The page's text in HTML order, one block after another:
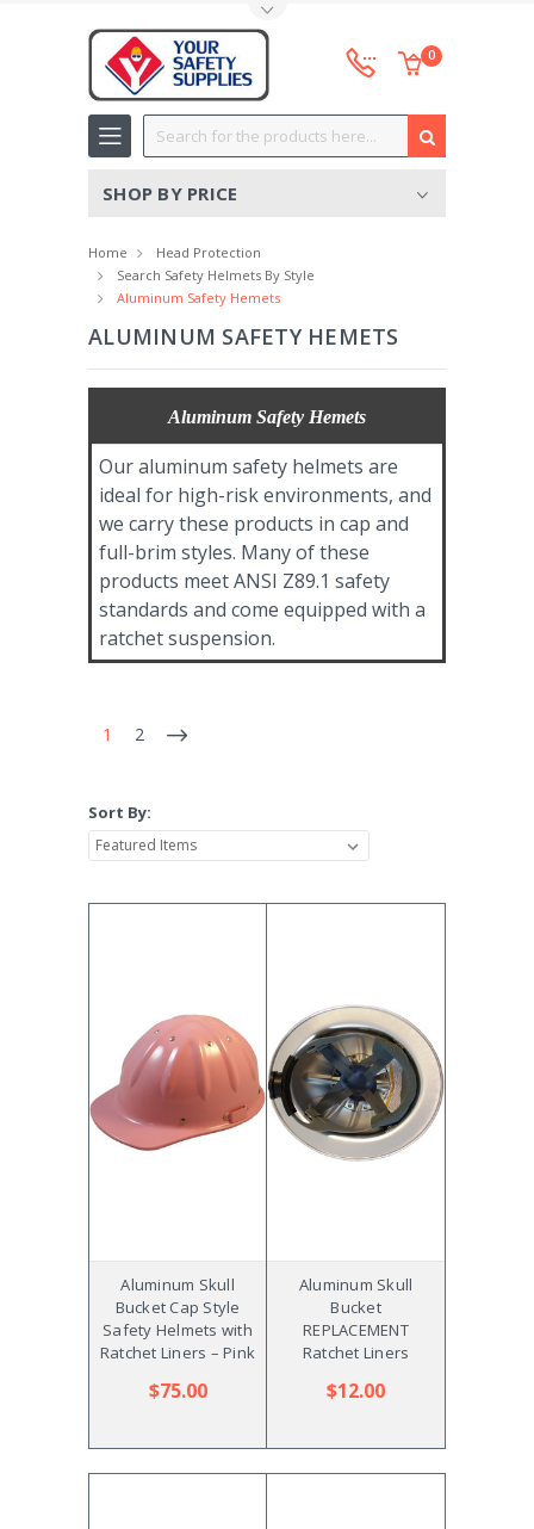
0
Search
SHOP BY PRICE
Home
Head Protection
Search Safety Helmets By Style
Aluminum Safety Hemets
ALUMINUM SAFETY HEMETS
Aluminum Safety Hemets
Our aluminum safety helmets are
ideal for high-risk environments, and
we carry these products in cap and
full-brim styles. Many of these
products meet ANSI Z89.1 safety
standards and come equipped with a
ratchet suspension.
1 2
Sort By:
Aluminum Skull
Bucket Cap Style
Safety Helmets with
Ratchet Liners – Pink
$75.00
Aluminum Skull
Bucket
REPLACEMENT
Ratchet Liners
$12.00